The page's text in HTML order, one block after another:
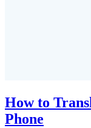
How to
Phone